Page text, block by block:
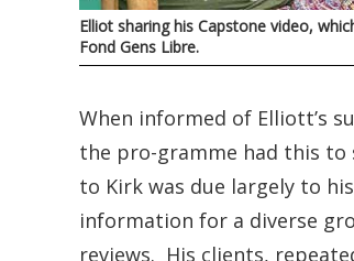
Elliot sharing his Capstone video,
Fond Gens Libre.
When informed of Elliott’s
the pro-gramme had this to
to Kirk was due largely to
information for a diverse
reviews. His clients,